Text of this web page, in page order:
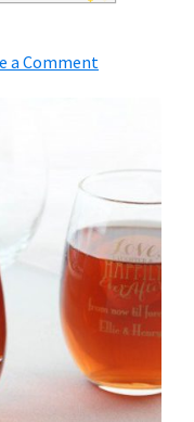
a Comment